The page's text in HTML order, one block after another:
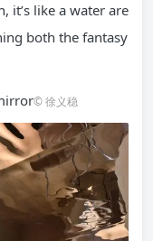
it’s like a water are
both the fantasy
© 徐义稳